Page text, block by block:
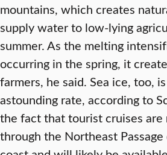
mountains, which creates
supply water to low-lying
summer. As the melting
occurring in the spring, it
farmers, he said. Sea ice, too,
astounding rate, according to
the fact that tourist cruises
through the Northeast